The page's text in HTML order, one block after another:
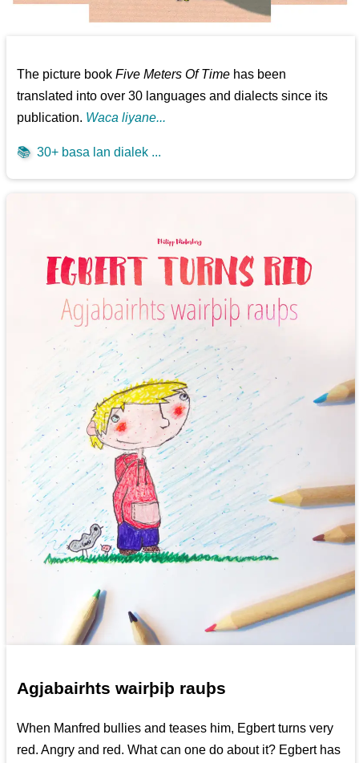
The picture bookFive Meters Of Time has been
translated into over 30 languages and dialects since its
publication. Waca liyane...
📚 30+ basa lan dialek ...
Agjabairhts wairþiþ rauþs
When Manfred bullies and teases him, Egbert turns very
red. Angry and red. What can one do about it? Egbert has